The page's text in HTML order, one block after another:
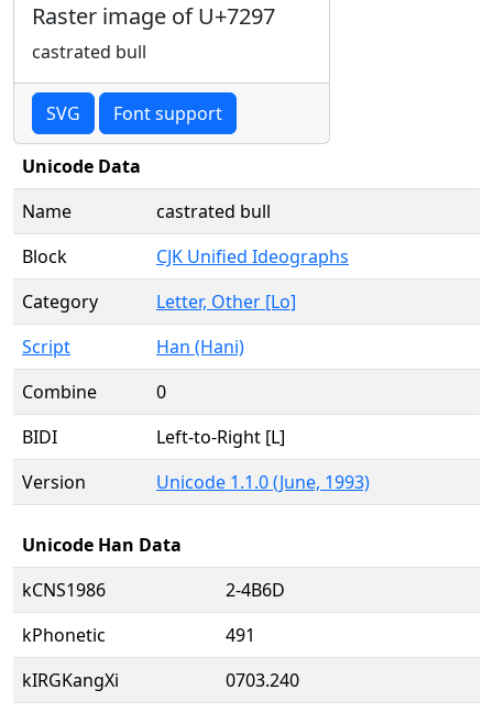
Raster image of U+7297
castrated bull
SVG Font support
Unicode Data
Name
castrated bull
Block
CJK Unified Ideographs
Category
Letter, Other [Lo]
Script
Han (Hani)
Combine
0
BIDI
Left-to-Right [L]
Version
Unicode 1.1.0 (June, 1993)
Unicode Han Data
kCNS1986
2-4B6D
kPhonetic
491
kIRGKangXi
0703.240